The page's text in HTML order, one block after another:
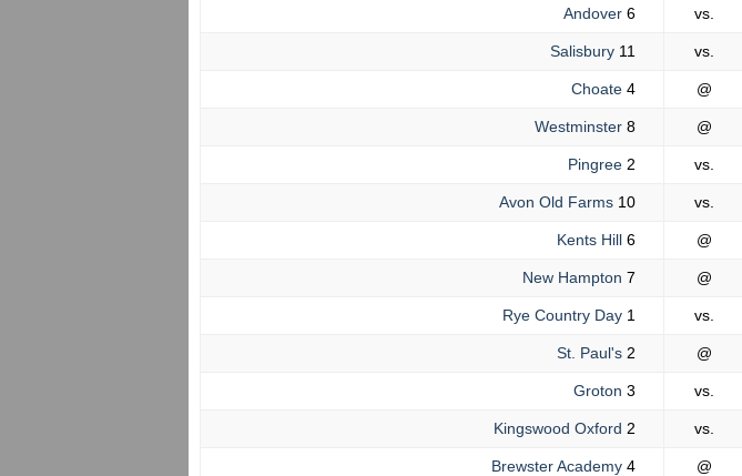
Andover 6 vs.
Salisbury 11 vs.
Choate 4 @
Westminster 8 @
Pingree 2 vs.
Avon Old Farms 10 vs.
Kents Hill 6 @
New Hampton 7 @
Rye Country Day 1 vs.
St. Paul's 2 @
Groton 3 vs.
Kingswood Oxford 2 vs.
Brewster Academy 4 @